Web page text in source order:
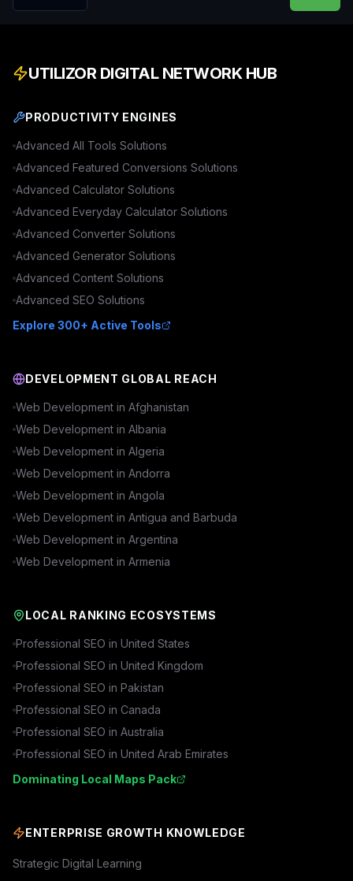
UTILIZOR DIGITAL NETWORK HUB
PRODUCTIVITY ENGINES
Advanced All Tools Solutions
Advanced Featured Conversions Solutions
Advanced Calculator Solutions
Advanced Everyday Calculator Solutions
Advanced Converter Solutions
Advanced Generator Solutions
Advanced Content Solutions
Advanced SEO Solutions
Explore 300+ Active Tools
DEVELOPMENT GLOBAL REACH
Web Development in Afghanistan
Web Development in Albania
Web Development in Algeria
Web Development in Andorra
Web Development in Angola
Web Development in Antigua and Barbuda
Web Development in Argentina
Web Development in Armenia
LOCAL RANKING ECOSYSTEMS
Professional SEO in United States
Professional SEO in United Kingdom
Professional SEO in Pakistan
Professional SEO in Canada
Professional SEO in Australia
Professional SEO in United Arab Emirates
Dominating Local Maps Pack
ENTERPRISE GROWTH KNOWLEDGE
Strategic Digital Learning